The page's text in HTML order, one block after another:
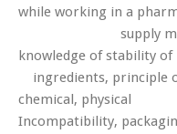
while working in a
supply
knowledge of
ingredients, principle
chemical,
Incompatibility,